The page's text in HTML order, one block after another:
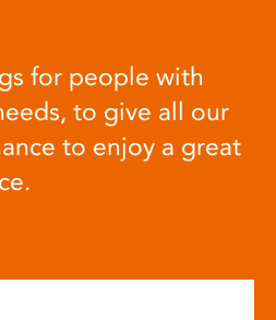
for people with
to give all our
to enjoy a great